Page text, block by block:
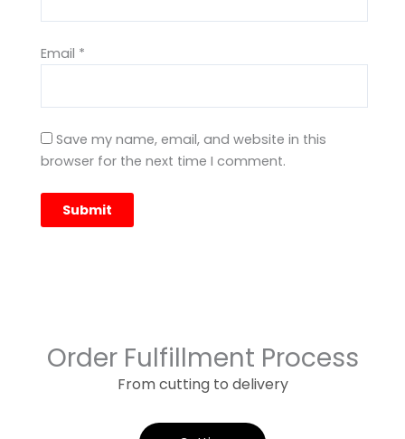
Email *
Save my name, email, and website in this
browser for the next time I comment.
Order Fulfillment Process
From cutting to delivery